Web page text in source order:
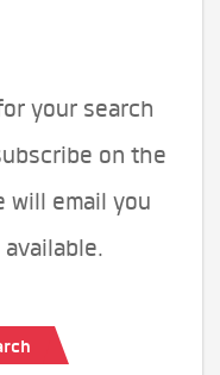
your search
on the
will email you